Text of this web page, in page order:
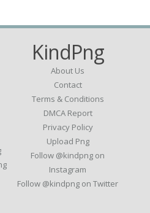
KindPng
About Us
Contact
Terms & Conditions
DMCA Report
Privacy Policy
Upload Png
Follow @kindpng on
Instagram
Follow @kindpng on Twitter